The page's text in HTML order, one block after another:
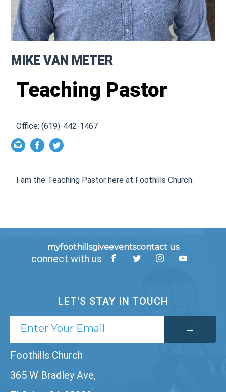
MIKE VAN METER
Teaching Pastor
Office: (619)-442-1467
I am the Teaching Pastor here at Foothills Church.
myfoothillsgiveeventscontact us
connect with us
LET'S STAY IN TOUCH
Foothills Church
365 W Bradley Ave,